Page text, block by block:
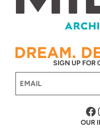
SIGN UP FOR
OUR